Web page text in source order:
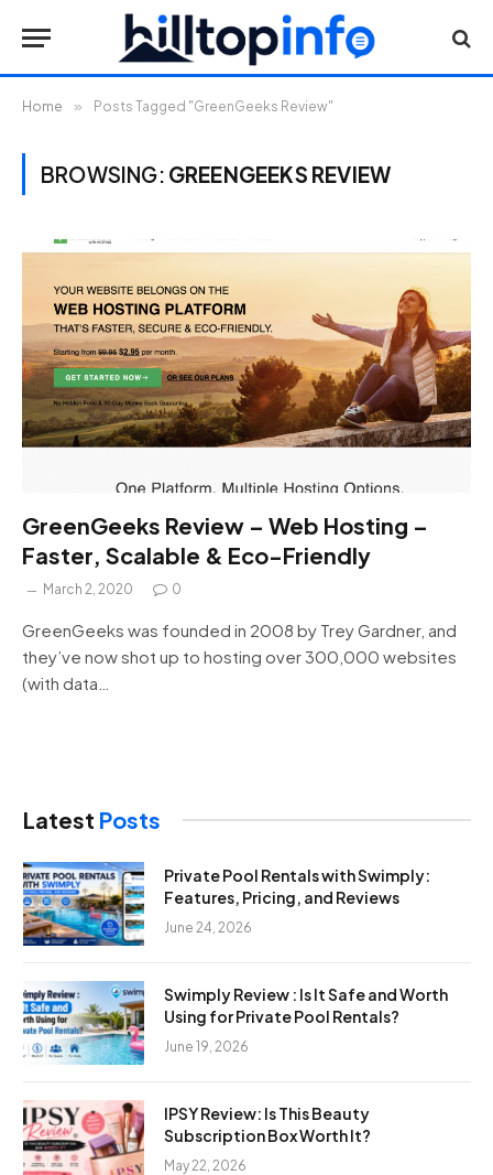
Home » Posts Tagged "GreenGeeks Review"
BROWSING: GREENGEEKS REVIEW
GreenGeeks Review – Web Hosting –
Faster, Scalable & Eco-Friendly
March 2, 2020 0
GreenGeeks was founded in 2008 by Trey Gardner, and
they’ve now shot up to hosting over 300,000 websites
(with data…
Latest Posts
Private Pool Rentals with Swimply:
Features, Pricing, and Reviews
June 24, 2026
Swimply Review : Is It Safe and Worth
Using for Private Pool Rentals?
June 19, 2026
IPSY Review: Is This Beauty
Subscription Box Worth It?
May 22, 2026